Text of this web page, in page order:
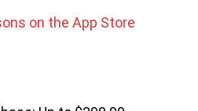
on the App Store